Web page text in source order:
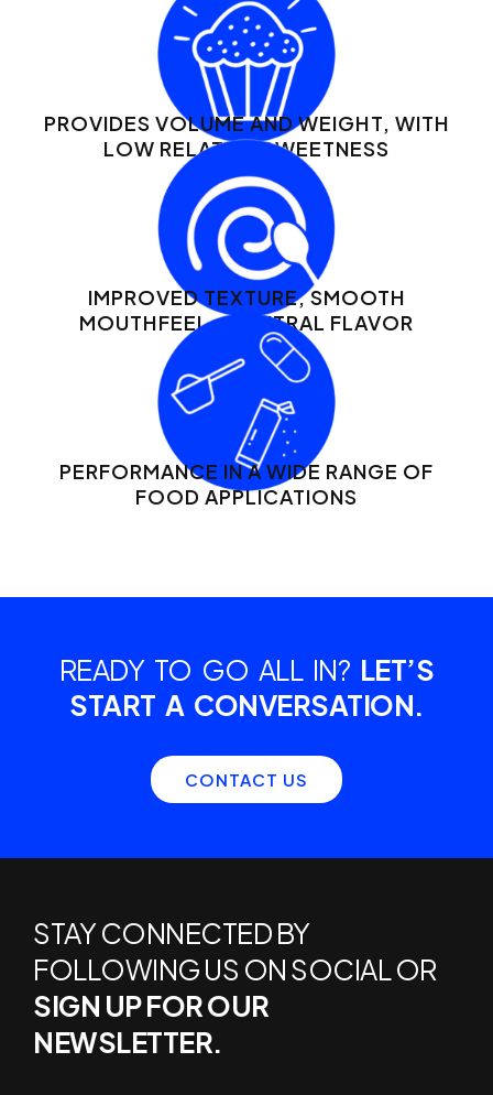
PROVIDES VOLUME AND WEIGHT, WITH
LOW RELATIVE SWEETNESS
IMPROVED TEXTURE, SMOOTH
MOUTHFEEL + NEUTRAL FLAVOR
PERFORMANCE IN A WIDE RANGE OF
FOOD APPLICATIONS
READY TO GO ALL IN? LET’S
START A CONVERSATION.
CONTACT US
STAY CONNECTED BY
FOLLOWING US ON SOCIAL OR
SIGN UP FOR OUR
NEWSLETTER.